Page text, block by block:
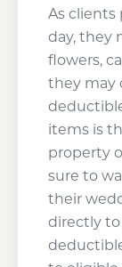
As clients
day, they
flowers,
they may
items is
property
sure to
their
directly to